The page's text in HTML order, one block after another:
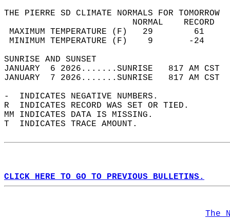
THE PIERRE SD CLIMATE NORMALS FOR TOMORROW
MAXIMUM TEMPERATURE
MINIMUM TEMPERATURE
SUNRISE
JANUARY  6 2026.......SUNRISE   817 AM
JANUARY  7 2026.......SUNRISE   817 AM
-  INDICATES NEGATIVE NUMBERS.
R  INDICATES RECORD WAS SET OR TIED.
MM INDICATES DATA IS MISSING.
T  INDICATES TRACE AMOUNT.
CLICK HERE TO GO TO PREVIOUS BULLETINS.
The